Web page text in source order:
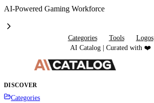
AI-Powered Gaming Workforce
Categories Tools
Logos
AI Catalog | Curated with ❤️
DISCOVER
Categories